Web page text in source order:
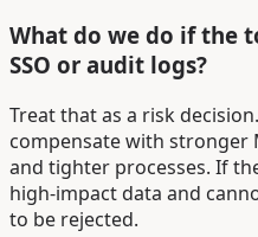
What do we do if the
SSO or audit logs?
Treat that as a risk
compensate with stronger
and tighter processes. If
high-impact data and
to be rejected.